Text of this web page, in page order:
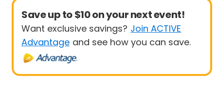
Save up to $10 on your next event!
Want exclusive savings? Join ACTIVE
Advantage and see how you can save.